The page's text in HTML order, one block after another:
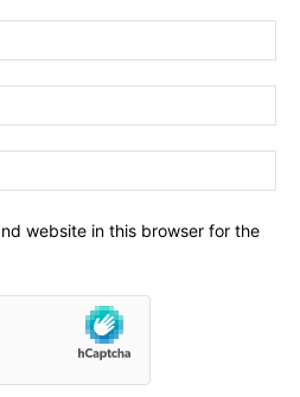
website in this browser for the